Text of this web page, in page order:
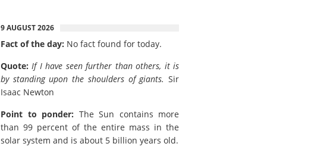
9 AUGUST 2026
Fact of the day: No fact found for today.
Quote: If I have seen further than others, it is
by standing upon the shoulders of giants. Sir
Isaac Newton
Point to ponder: The Sun contains more
than 99 percent of the entire mass in the
solar system and is about 5 billion years old.